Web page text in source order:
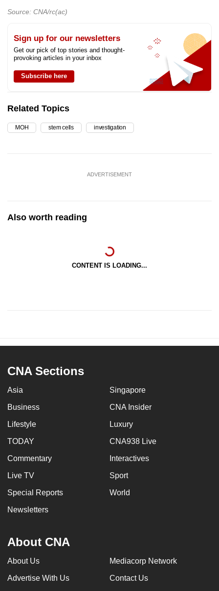
Source: CNA/rc(ac)
Sign up for our newsletters
Get our pick of top stories and thought-
provoking articles in your inbox
Subscribe here
Related Topics
MOH stem cells investigation
ADVERTISEMENT
Also worth reading
CONTENT IS LOADING...
CNA Sections
Asia Singapore
Business CNA Insider
Lifestyle Luxury
TODAY CNA938 Live
Commentary Interactives
Live TV Sport
Special Reports World
Newsletters
About CNA
About Us Mediacorp Network
Advertise With Us Contact Us